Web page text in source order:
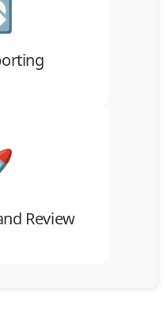
CRM through
migration
Review
confirm the
with your team.